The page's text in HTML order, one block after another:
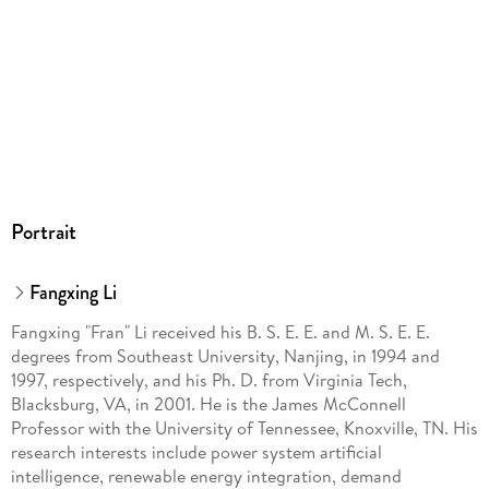
Portrait
Fangxing Li
Fangxing "Fran" Li received his B. S. E. E. and M. S. E. E.
degrees from Southeast University, Nanjing, in 1994 and
1997, respectively, and his Ph. D. from Virginia Tech,
Blacksburg, VA, in 2001. He is the James McConnell
Professor with the University of Tennessee, Knoxville, TN. His
research interests include power system artificial
intelligence, renewable energy integration, demand